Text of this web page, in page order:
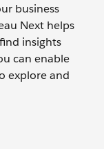
business
Next helps
insights
can enable
explore and